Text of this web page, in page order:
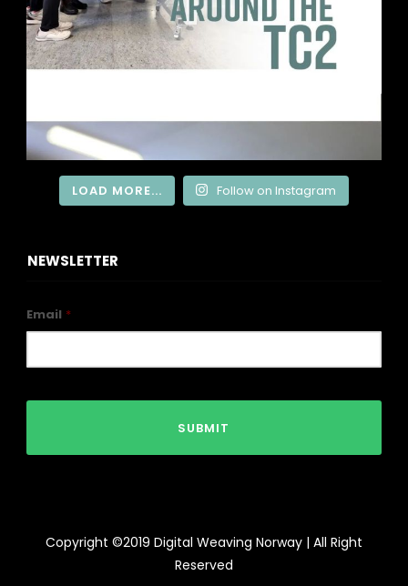
LOAD MORE... Follow on Instagram
NEWSLETTER
Email *
Copyright ©2019 Digital Weaving Norway | All Right
Reserved